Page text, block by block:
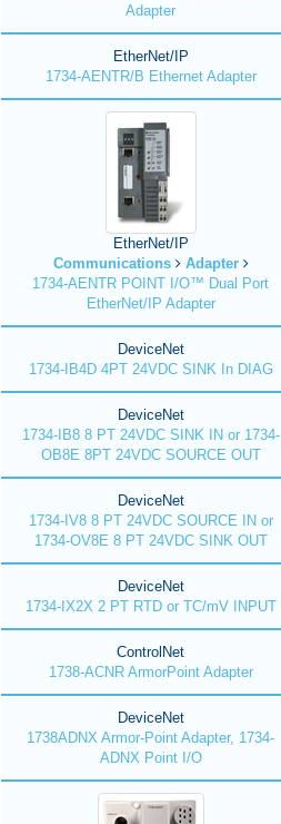
Adapter
EtherNet/IP
1734-AENTR/B Ethernet Adapter
EtherNet/IP
Communications
Adapter
1734-AENTR POINT I/O™ Dual Port
EtherNet/IP Adapter
DeviceNet
1734-IB4D 4PT 24VDC SINK In DIAG
DeviceNet
1734-IB8 8 PT 24VDC SINK IN or 1734-
OB8E 8PT 24VDC SOURCE OUT
DeviceNet
1734-IV8 8 PT 24VDC SOURCE IN or
1734-OV8E 8 PT 24VDC SINK OUT
DeviceNet
1734-IX2X 2 PT RTD or TC/mV INPUT
ControlNet
1738-ACNR ArmorPoint Adapter
DeviceNet
1738ADNX Armor-Point Adapter, 1734-
ADNX Point I/O